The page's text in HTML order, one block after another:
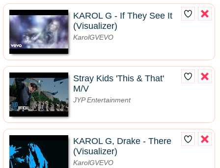
KAROL G - If They See It
(Visualizer)
KarolGVEVO
Stray Kids 'This & That'
M/V
JYP Entertainment
KAROL G, Drake - There
(Visualizer)
KarolGVEVO